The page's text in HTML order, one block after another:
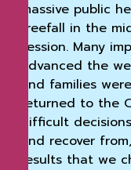
massive public
freefall in the
session. Many
advanced the
and families
returned to the
difficult
and recover
results that we